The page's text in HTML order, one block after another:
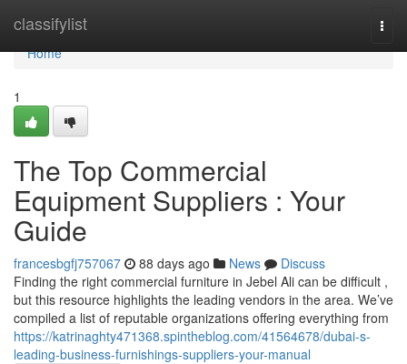
classifylist
Home
Home
1
The Top Commercial
Equipment Suppliers : Your
Guide
francesbgfj757067 88 days ago News
Discuss
Finding the right commercial furniture in Jebel Ali can be difficult ,
but this resource highlights the leading vendors in the area. We’ve
compiled a list of reputable organizations offering everything from
https://katrinaghty471368.spintheblog.com/41564678/dubai-s-
leading-business-furnishings-suppliers-your-manual